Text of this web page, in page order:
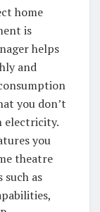
home
is
helps
and
you don’t
electricity.
you
theatre
such as